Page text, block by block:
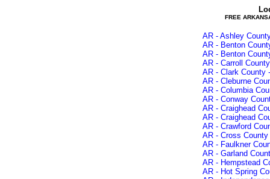
FREE
AR - Ashley
AR - Benton
AR - Benton
AR - Carroll
AR - Clark County
AR - Cleburne
AR - Columbia
AR - Conway
AR - Craighead
AR - Craighead
AR - Crawford
AR - Cross
AR - Faulkner
AR - Garland
AR - Hempstead
AR - Hot Spring